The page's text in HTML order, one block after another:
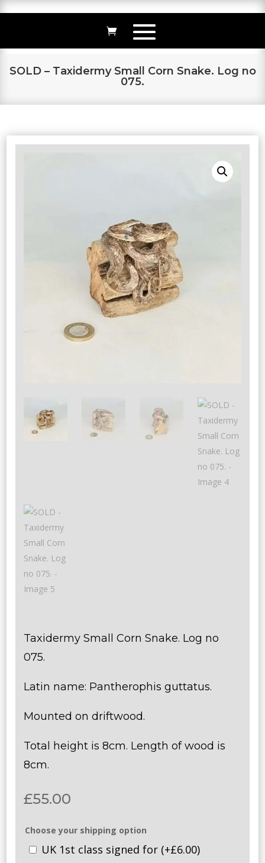
SOLD – Taxidermy Small Corn Snake. Log no
075.
Taxidermy Small Corn Snake. Log no
075.
Latin name: Pantherophis guttatus.
Mounted on driftwood.
Total height is 8cm. Length of wood is
8cm.
£55.00
Choose your shipping option
UK 1st class signed for (+£6.00)